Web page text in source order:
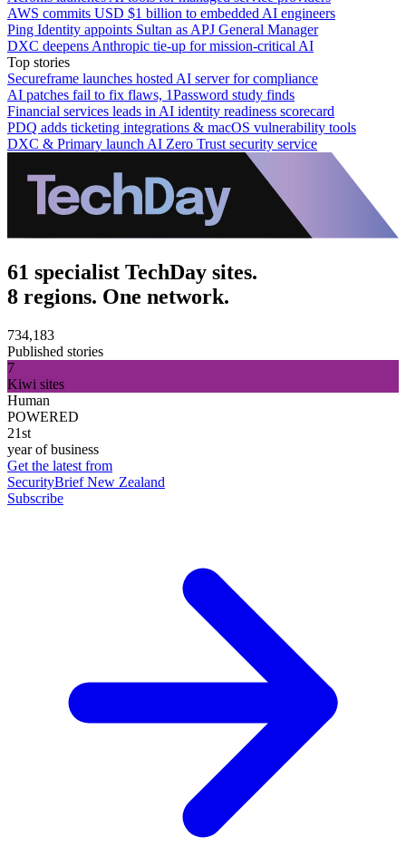
AWS commits USD $1 billion to embedded AI engineers
Ping Identity appoints Sultan as APJ General Manager
DXC deepens Anthropic tie-up for mission-critical AI
Top stories
Secureframe launches hosted AI server for compliance
AI patches fail to fix flaws, 1Password study finds
Financial services leads in AI identity readiness scorecard
PDQ adds ticketing integrations & macOS vulnerability tools
DXC & Primary launch AI Zero Trust security service
61 specialist TechDay sites.
8 regions. One network.
734,183
Published stories
7
Kiwi sites
Human
POWERED
21st
year of business
Get the latest from
SecurityBrief New Zealand
Subscribe